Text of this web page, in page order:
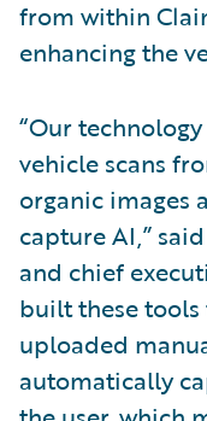
from within
enhancing the
“Our
vehicle scans
organic images
capture AI,”
and chief
built these tools
uploaded
automatically